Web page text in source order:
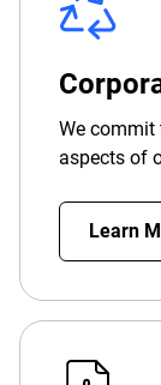
We commit
aspects of
Learn